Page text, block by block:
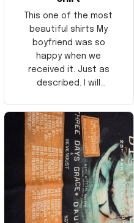
This one of the most
beautiful shirts My
boyfriend was so
happy when we
received it. Just as
described. I will
Thank you and Aloha